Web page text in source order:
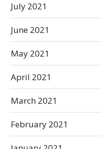
July 2021
June 2021
May 2021
April 2021
March 2021
February 2021